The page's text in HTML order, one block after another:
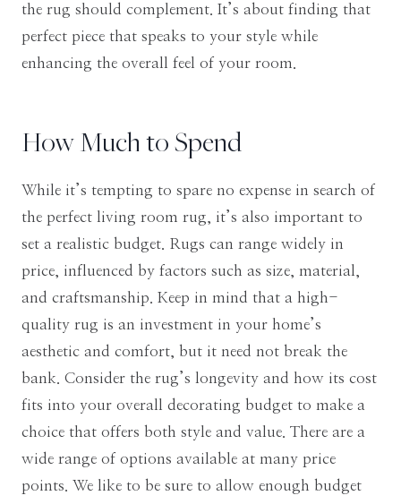
the rug should complement. It’s about finding that
perfect piece that speaks to your style while
enhancing the overall feel of your room.
How Much to Spend
While it’s tempting to spare no expense in search of
the perfect living room rug, it’s also important to
set a realistic budget. Rugs can range widely in
price, influenced by factors such as size, material,
and craftsmanship. Keep in mind that a high-
quality rug is an investment in your home’s
aesthetic and comfort, but it need not break the
bank. Consider the rug’s longevity and how its cost
fits into your overall decorating budget to make a
choice that offers both style and value. There are a
wide range of options available at many price
points. We like to be sure to allow enough budget